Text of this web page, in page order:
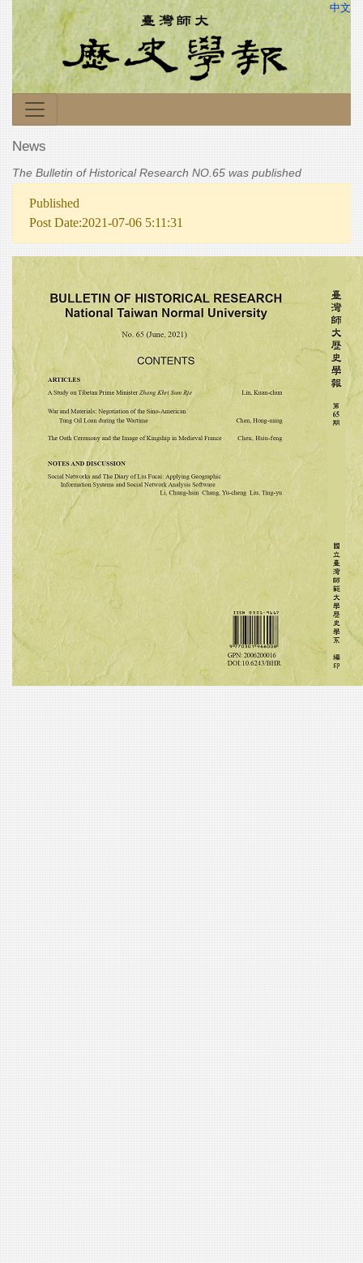
中文
News
The Bulletin of Historical Research NO.65 was published
Published
Post Date:2021-07-06 5:11:31